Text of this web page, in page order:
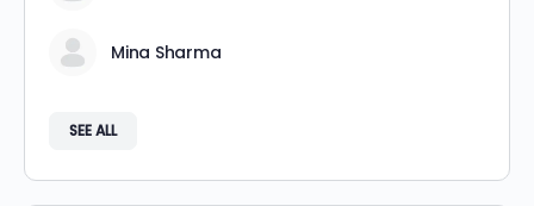
Mina Sharma
SEE ALL